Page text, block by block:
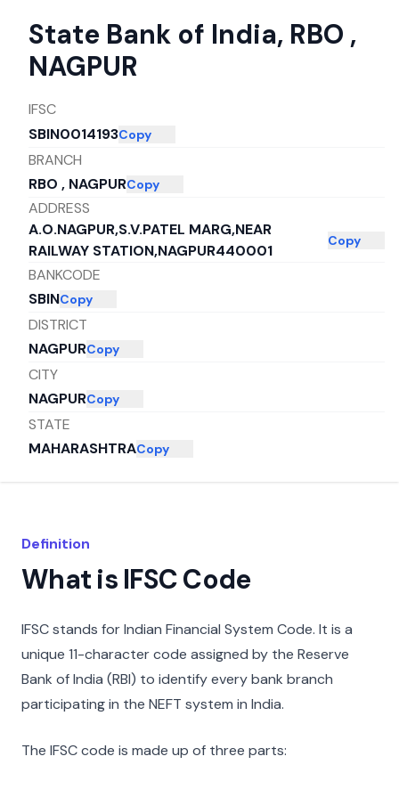
State Bank of India, RBO ,
NAGPUR
IFSC
SBIN0014193Copy
BRANCH
RBO , NAGPURCopy
ADDRESS
A.O.NAGPUR,S.V.PATEL MARG,NEAR
RAILWAY STATION,NAGPUR440001
Copy
BANKCODE
SBINCopy
DISTRICT
NAGPURCopy
CITY
NAGPURCopy
STATE
MAHARASHTRACopy
Definition
What is IFSC Code
IFSC stands for Indian Financial System Code. It is a
unique 11-character code assigned by the Reserve
Bank of India (RBI) to identify every bank branch
participating in the NEFT system in India.
The IFSC code is made up of three parts: